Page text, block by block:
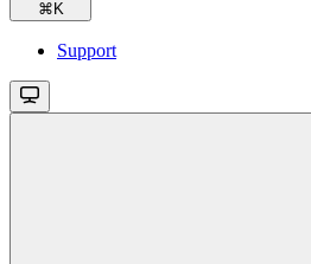
⌘ K
Support